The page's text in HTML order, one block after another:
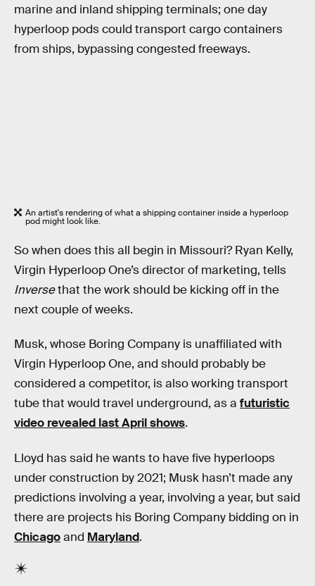
marine and inland shipping terminals; one day
hyperloop pods could transport cargo containers
from ships, bypassing congested freeways.
An artist's rendering of what a shipping container inside a hyperloop
pod might look like.
So when does this all begin in Missouri? Ryan Kelly,
Virgin Hyperloop One’s director of marketing, tells
Inversethat the work should be kicking off in the
next couple of weeks.
Musk, whose Boring Company is unaffiliated with
Virgin Hyperloop One, and should probably be
considered a competitor, is also working transport
tube that would travel underground, as a futuristic
video revealed last April shows.
Lloyd has said he wants to have five hyperloops
under construction by 2021; Musk hasn’t made any
predictions involving a year, involving a year, but said
there are projects his Boring Company bidding on in
Chicagoand Maryland.